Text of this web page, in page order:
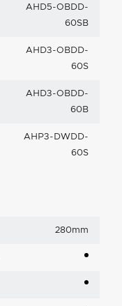
AHD5-OBDD-
60SB
AHD3-OBDD-
60S
AHD3-OBDD-
60B
AHP3-DWDD-
60S
280mm